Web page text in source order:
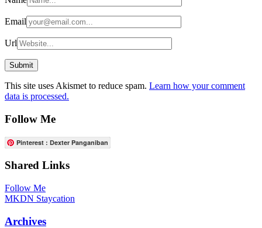
Email
Url
This site uses Akismet to reduce spam. Learn how your comment
data is processed.
Follow Me
Pinterest : Dexter Panganiban
Shared Links
Follow Me
MKDN Staycation
Archives